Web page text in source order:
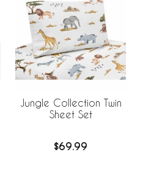
Jungle Collection Twin
Sheet Set
$69.99